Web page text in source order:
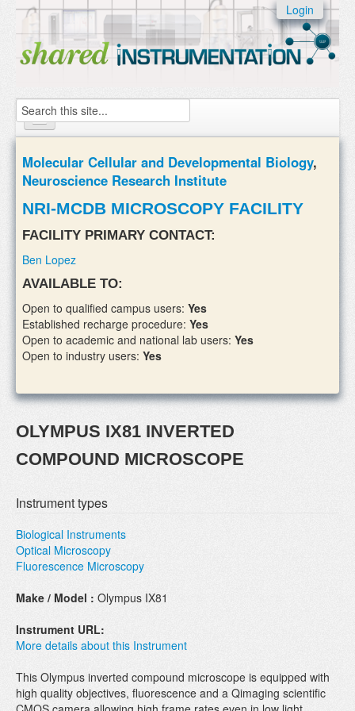
Skip to:
Skip to
content
Skip to
navigation
Login
Search
About
Instruments
External Users
Add/update your instruments
Molecular Cellular and Developmental Biology,
Neuroscience Research Institute
NRI-MCDB MICROSCOPY FACILITY
FACILITY PRIMARY CONTACT:
Ben Lopez
AVAILABLE TO:
Open to qualified campus users: Yes
Established recharge procedure: Yes
Open to academic and national lab users: Yes
Open to industry users: Yes
OLYMPUS IX81 INVERTED
COMPOUND MICROSCOPE
Instrument types
Biological Instruments
Optical Microscopy
Fluorescence Microscopy
Make / Model : Olympus IX81
Instrument URL:
More details about this Instrument
This Olympus inverted compound microscope is equipped with
high quality objectives, fluorescence and a Qimaging scientific